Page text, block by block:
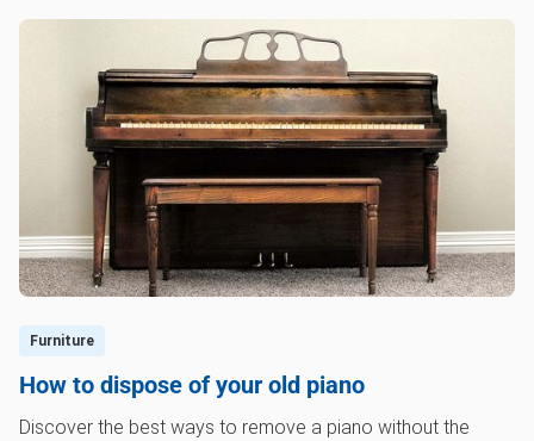
Furniture
How to dispose of your old piano
Discover the best ways to remove a piano without the